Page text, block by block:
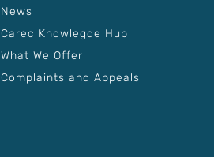
News
Carec Knowlegde Hub
What We Offer
Complaints and Appeals